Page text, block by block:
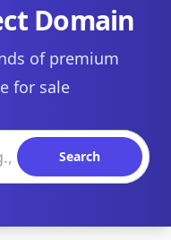
Domain
of premium
for sale
Search